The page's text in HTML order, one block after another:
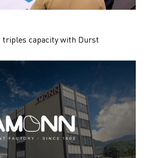
triples capacity with Durst